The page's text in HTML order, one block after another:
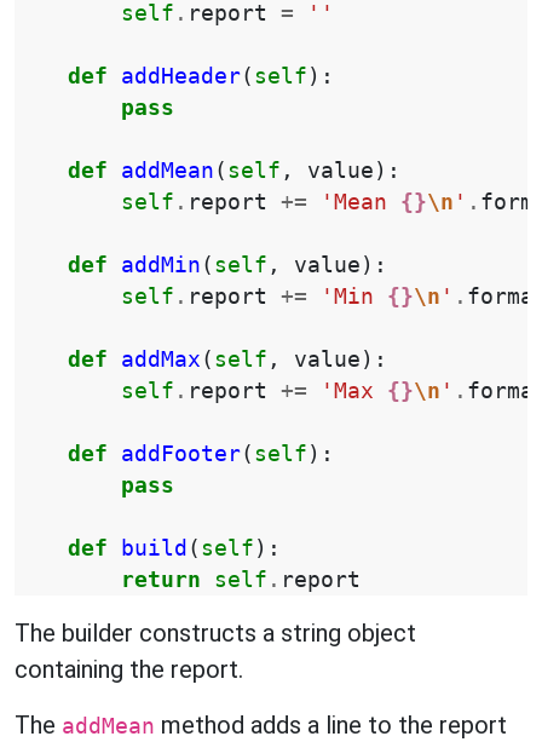
self . report = ''
def addHeader( self ):
pass
def addMean ( self , value ):
self . report += 'Mean {}\n ' .
def addMin ( self , value ):
self . report += 'Min {}\n ' .
def addMax ( self , value ):
self . report += 'Max {}\n ' .
def addFooter( self ):
pass
def build ( self ):
return
self . report
The builder constructs a string object
containing the report.
The addMean method adds a line to the report